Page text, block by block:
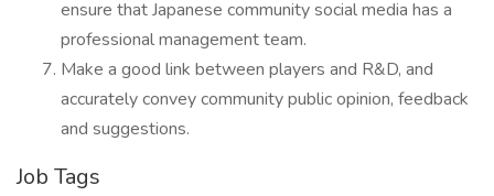
ensure that Japanese community social media has a
professional management team.
Make a good link between players and R&D, and
accurately convey community public opinion, feedback
and suggestions.
Job Tags